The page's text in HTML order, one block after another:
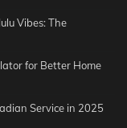
Vibes: The
for Better Home
Service in 2025